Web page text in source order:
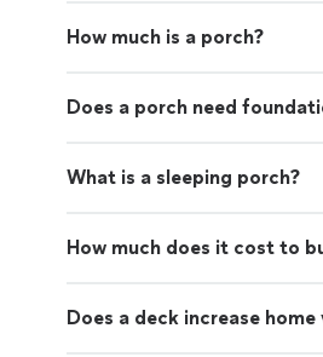
How much is a porch?
Does a porch need
What is a sleeping porch?
How much does it cost to
Does a deck increase home